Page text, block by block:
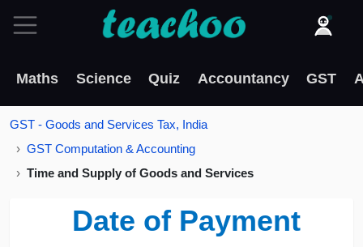
Maths Science Quiz Accountancy GST
GST - Goods and Services Tax, India
GST Computation & Accounting
Time and Supply of Goods and Services
Date of Payment